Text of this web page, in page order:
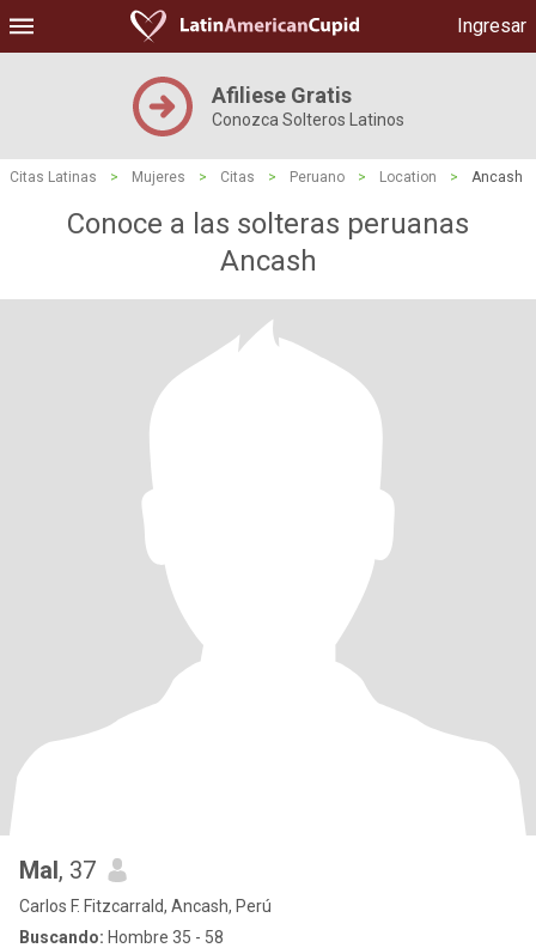
Ingresar
Afiliese Gratis
Conozca Solteros Latinos
Citas Latinas > Mujeres > Citas > Peruano > Location > Ancash
Conoce a las solteras peruanas
Ancash
Mal, 37
Carlos F. Fitzcarrald, Ancash, Perú
Buscando: Hombre 35 - 58